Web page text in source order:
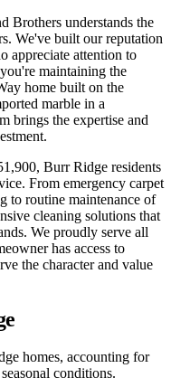
Brothers understands the
We've built our reputation
appreciate attention to
maintaining the
home built on the
marble in a
brings the expertise and
Burr Ridge residents
From emergency carpet
to routine maintenance of
cleaning solutions that
We proudly serve all
has access to
the character and value
homes, accounting for
conditions.